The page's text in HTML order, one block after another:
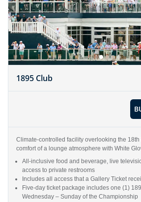
1895 Club
Climate-controlled facility overlooking the 18th
comfort of a lounge atmosphere with White
All-inclusive food and beverage, live
access to private restrooms
Includes all access that a Gallery Ticket
Five-day ticket package includes one (1)
Wednesday – Sunday of the Championship